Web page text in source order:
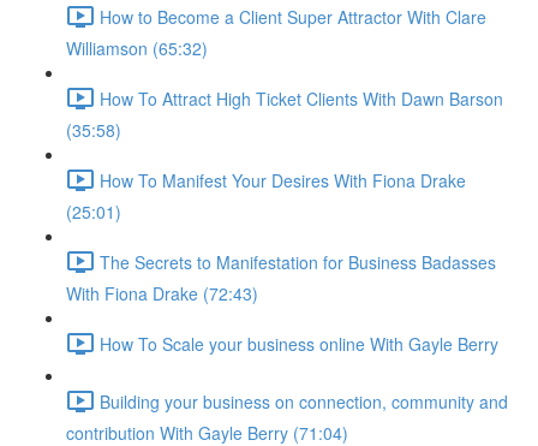
How to Become a Client Super Attractor With Clare
Williamson (65:32)
How To Attract High Ticket Clients With Dawn Barson
(35:58)
How To Manifest Your Desires With Fiona Drake
(25:01)
The Secrets to Manifestation for Business Badasses
With Fiona Drake (72:43)
How To Scale your business online With Gayle Berry
Building your business on connection, community and
contribution With Gayle Berry (71:04)